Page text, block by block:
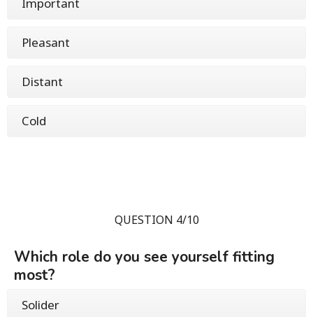
Important
Pleasant
Distant
Cold
QUESTION 4/10
Which role do you see yourself fitting
most?
Solider